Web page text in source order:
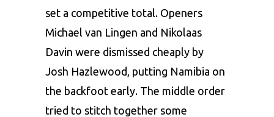
set a competitive total. Openers
Michael van Lingen and Nikolaas
Davin were dismissed cheaply by
Josh Hazlewood, putting Namibia on
the backfoot early. The middle order
tried to stitch together some